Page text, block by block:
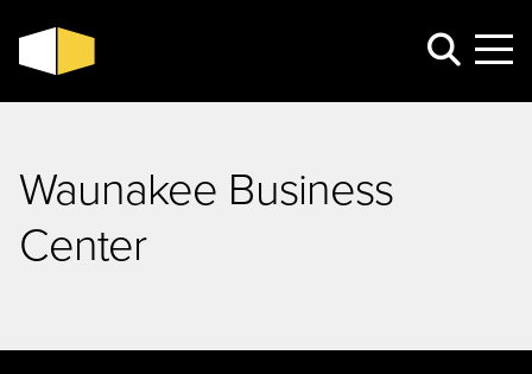
Waunakee Business
Center